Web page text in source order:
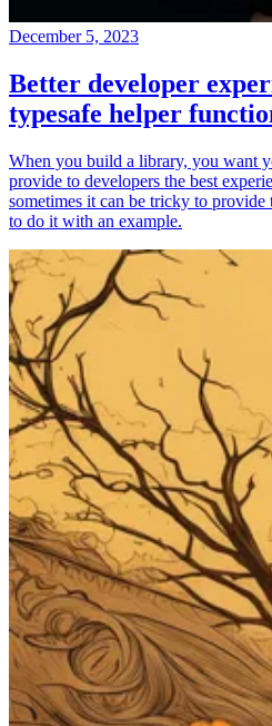
December 5, 2023
Better developer
typesafe helper
When you build a library, you want
provide to developers the best
sometimes it can be tricky to
to do it with an example.